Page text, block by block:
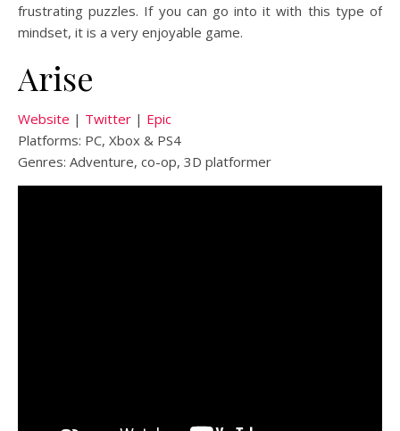
frustrating puzzles. If you can go into it with this type of
mindset, it is a very enjoyable game.
Arise
Website | Twitter | Epic
Platforms: PC, Xbox & PS4
Genres: Adventure, co-op, 3D platformer